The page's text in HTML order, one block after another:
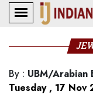
By : UBM/Arabian
Tuesday , 17